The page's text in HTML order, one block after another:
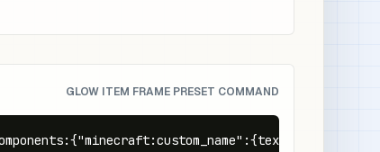
GLOW ITEM FRAME PRESET COMMAND